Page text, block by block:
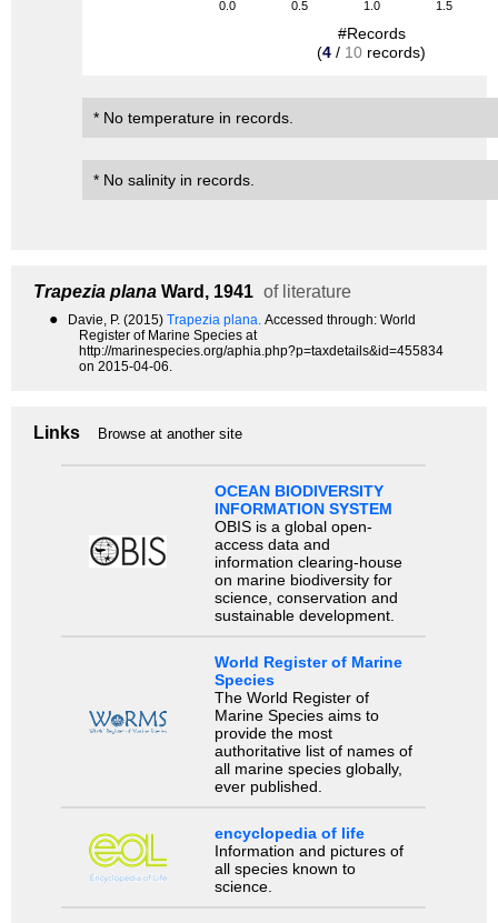
0.0 0.5 1.0 1.5
#Records
(4 / 10 records)
* No temperature in records.
* No salinity in records.
Trapezia plana Ward, 1941 of literature
● Davie, P. (2015) Trapezia plana. Accessed through: World
Register of Marine Species at
http://marinespecies.org/aphia.php?p=taxdetails&id=455834
on 2015-04-06.
Links Browse at another site
OCEAN BIODIVERSITY
INFORMATION SYSTEM
OBIS is a global open-
access data and
information clearing-house
on marine biodiversity for
science, conservation and
sustainable development.
World Register of Marine
Species
The World Register of
Marine Species aims to
provide the most
authoritative list of names of
all marine species globally,
ever published.
encyclopedia of life
Information and pictures of
all species known to
science.